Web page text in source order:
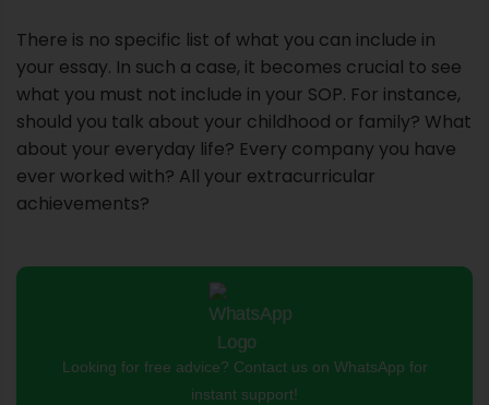
There is no specific list of what you can include in
your essay. In such a case, it becomes crucial to see
what you must not include in your SOP. For instance,
should you talk about your childhood or family? What
about your everyday life? Every company you have
ever worked with? All your extracurricular
achievements?
Looking for free advice? Contact us on WhatsApp for
instant support!